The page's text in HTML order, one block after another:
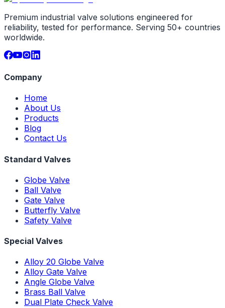
Premium industrial valve solutions engineered for
reliability, tested for performance. Serving 50+ countries
worldwide.
Company
Home
About Us
Products
Blog
Contact Us
Standard Valves
Globe Valve
Ball Valve
Gate Valve
Butterfly Valve
Safety Valve
Special Valves
Alloy 20 Globe Valve
Alloy Gate Valve
Angle Globe Valve
Brass Ball Valve
Dual Plate Check Valve